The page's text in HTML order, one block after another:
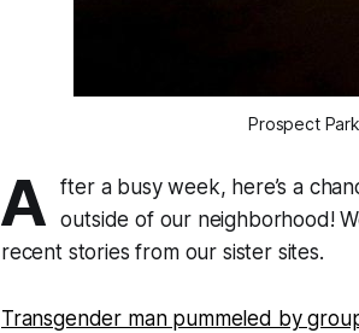
Prospect
A
fter a busy week, here’s a
outside of our neighborhood!
recent stories from our sister sites.
Transgender man pummeled by